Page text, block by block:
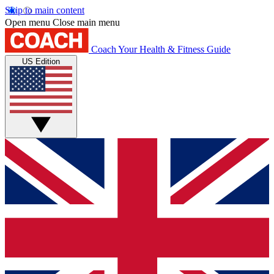
Skip to main content
Open menu Close main menu
Coach Your Health & Fitness Guide
US Edition